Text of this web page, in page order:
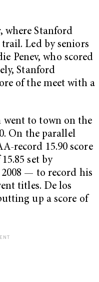
where Stanford
Led by seniors
Penev, who scored
Stanford
of the meet with a
to town on the
On the parallel
record 15.90 score
set by
— to record his
titles. De los
up a score of